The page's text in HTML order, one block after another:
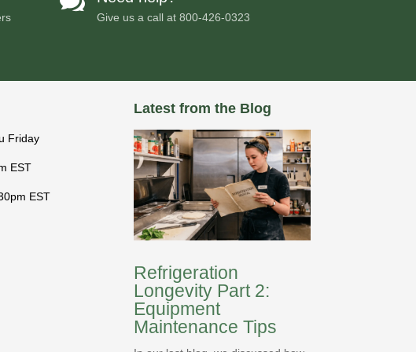
Give us a call at800-426-0323
Friday
EST
EST
Latest from the Blog
Refrigeration
Longevity Part 2:
Equipment
Maintenance Tips